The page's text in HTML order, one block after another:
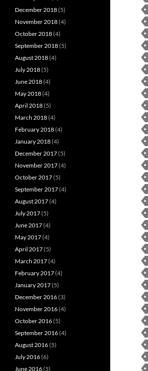
December 2018(5)
November 2018(4)
October 2018(4)
September 2018(5)
August 2018(4)
July 2018(5)
June 2018(4)
May 2018(4)
April 2018(5)
March 2018(4)
February 2018(4)
January 2018(4)
December 2017(5)
November 2017(4)
October 2017(5)
September 2017(4)
August 2017(4)
July 2017(5)
June 2017(4)
May 2017(4)
April 2017(5)
March 2017(4)
February 2017(4)
January 2017(5)
December 2016(3)
November 2016(4)
October 2016(5)
September 2016(4)
August 2016(5)
July 2016(6)
June 2016(5)